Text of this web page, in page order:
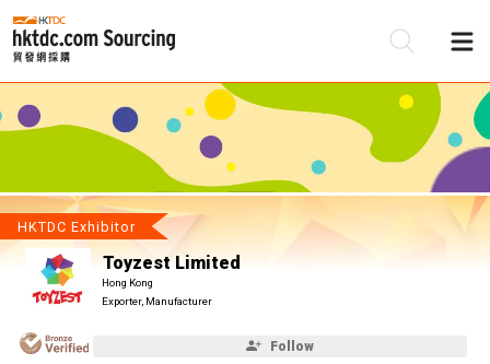
HKTDC Exhibitor
Toyzest Limited
Hong Kong
Exporter, Manufacturer
Follow